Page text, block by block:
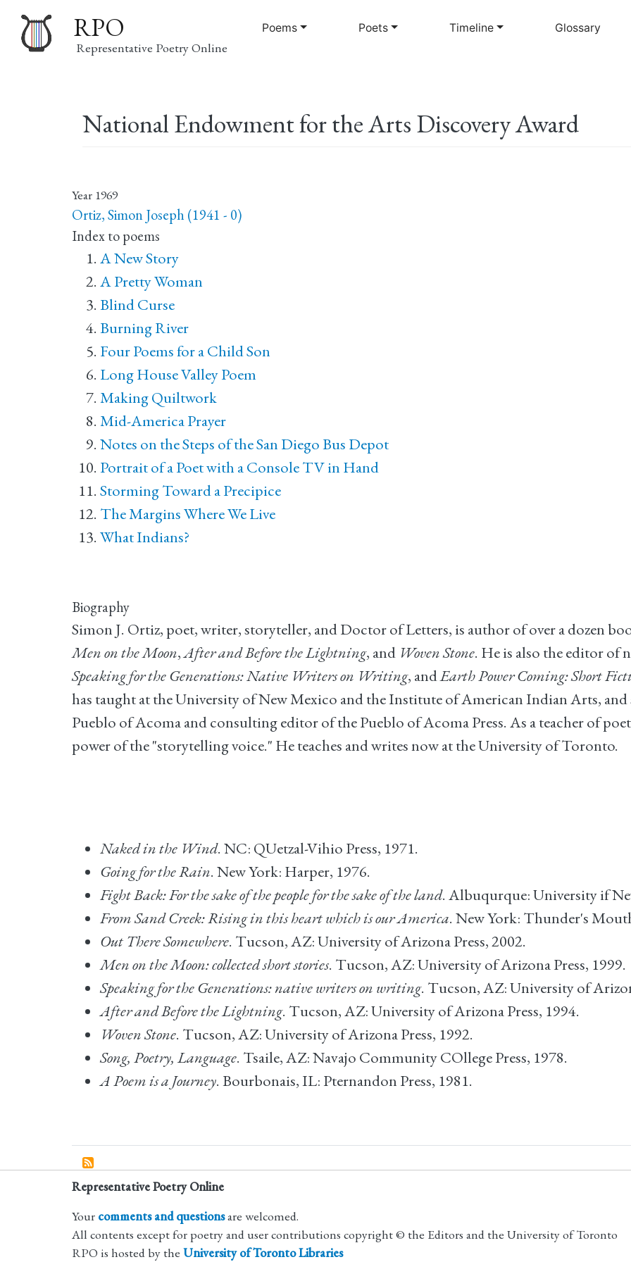
to
RPO
Representative Poetry Online
navigation
Poems Poets Timeline Glossary
National Endowment for the Arts Discovery Award
Year 1969
Ortiz, Simon Joseph (1941 - 0)
Index to poems
A New Story
A Pretty Woman
Blind Curse
Burning River
Four Poems for a Child Son
Long House Valley Poem
Making Quiltwork
Mid-America Prayer
Notes on the Steps of the San Diego Bus Depot
Portrait of a Poet with a Console TV in Hand
Storming Toward a Precipice
The Margins Where We Live
What Indians?
Biography
Simon J. Ortiz, poet, writer, storyteller, and Doctor of Letters, is author of over a dozen
Men on the Moon,After and Before the Lightning, and Woven Stone. He is also the editor
Speaking for the Generations: Native Writers on Writing, andEarth Power Coming: Short
has taught at the University of New Mexico and the Institute of American Indian Arts, and
Pueblo of Acoma and consulting editor of the Pueblo of Acoma Press. As a teacher of
power of the "storytelling voice." He teaches and writes now at the University of Toronto.
Naked in the Wind. NC: QUetzal-Vihio Press, 1971.
Going for the Rain. New York: Harper, 1976.
Fight Back: For the sake of the people for the sake of the land. Albuqurque: University if
From Sand Creek: Rising in this heart which is our America. New York: Thunder's
Out There Somewhere. Tucson, AZ: University of Arizona Press, 2002.
Men on the Moon: collected short stories. Tucson, AZ: University of Arizona Press, 1999.
Speaking for the Generations: native writers on writing. Tucson, AZ: University of
After and Before the Lightning. Tucson, AZ: University of Arizona Press, 1994.
Woven Stone. Tucson, AZ: University of Arizona Press, 1992.
Song, Poetry, Language. Tsaile, AZ: Navajo Community COllege Press, 1978.
A Poem is a Journey. Bourbonais, IL: Pternandon Press, 1981.
Representative Poetry Online
Your comments and questionsare welcomed.
All contents except for poetry and user contributions copyright © the Editors and the University of Toronto
RPO is hosted by the University of Toronto Libraries